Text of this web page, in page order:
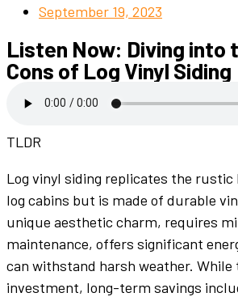
September 19, 2023
Listen Now: Diving into
Cons of Log Vinyl Siding
TLDR
Log vinyl siding replicates the
log cabins but is made of durable
unique aesthetic charm, requires
maintenance, offers significant
can withstand harsh weather. While
investment, long-term savings